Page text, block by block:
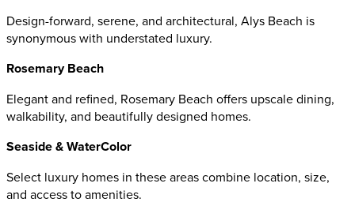
Design-forward, serene, and architectural, Alys Beach is
synonymous with understated luxury.
Rosemary Beach
Elegant and refined, Rosemary Beach offers upscale dining,
walkability, and beautifully designed homes.
Seaside & WaterColor
Select luxury homes in these areas combine location, size,
and access to amenities.